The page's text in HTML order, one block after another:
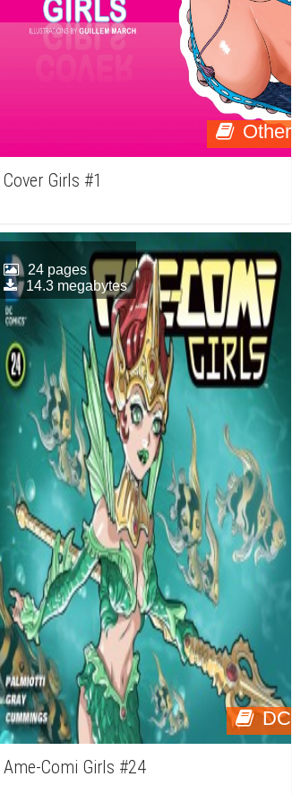
Other
Cover Girls #1
DC
24 pages
14.3 megabytes
Ame-Comi Girls #24